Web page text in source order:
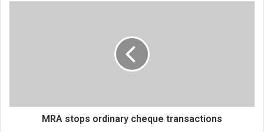
MRA stops ordinary cheque transactions